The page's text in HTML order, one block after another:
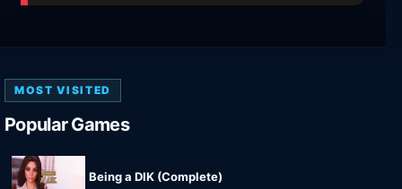
MOST VISITED
Popular Games
Being a DIK (Complete)